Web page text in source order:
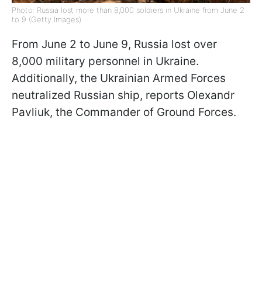
Photo: Russia lost more than 8,000 soldiers in Ukraine from June 2
to 9 (Getty Images)
From June 2 to June 9, Russia lost over
8,000 military personnel in Ukraine.
Additionally, the Ukrainian Armed Forces
neutralized Russian ship, reports Olexandr
Pavliuk, the Commander of Ground Forces.